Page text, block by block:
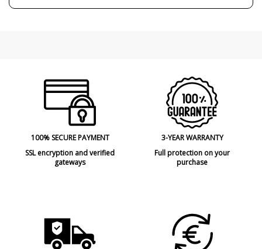
Regulable Zigbee
100% SECURE PAYMENT
SSL encryption and verified
gateways
3-YEAR WARRANTY
Full protection on your
purchase